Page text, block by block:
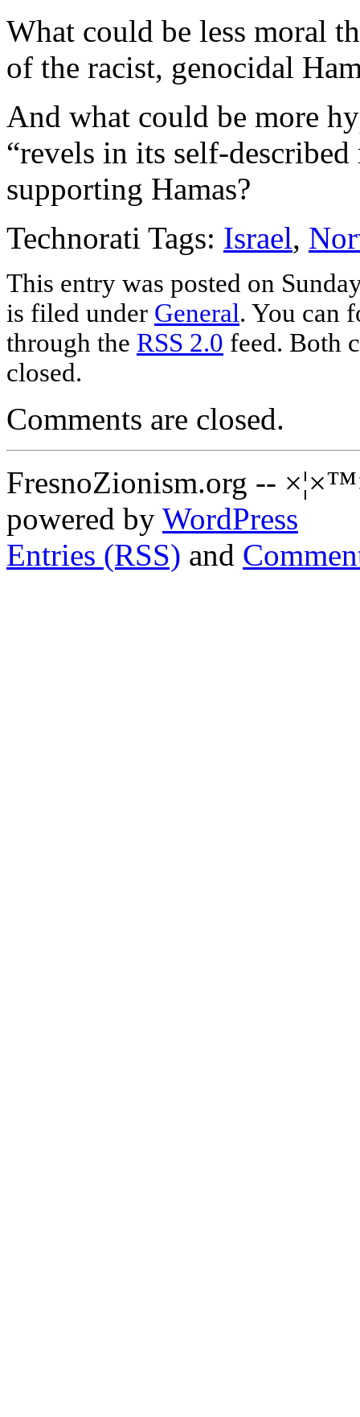
What could be less moral
of the racist, genocidal
And what could be more
“revels in its self-described
supporting Hamas?
Technorati Tags: Israel,
This entry was posted on
is filed under General. You can
through the RSS 2.0 feed. Both
closed.
Comments are closed.
FresnoZionism.org --
powered by WordPress
Entries (RSS) and